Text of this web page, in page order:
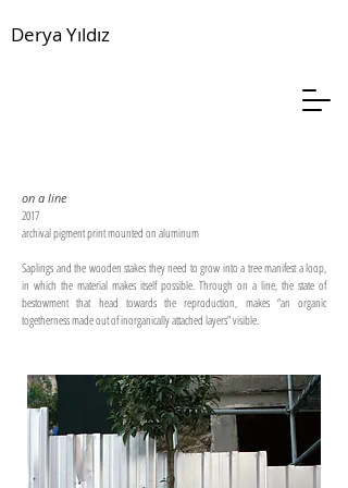
Derya Yıldız
on a line
2017
archival pigment print mounted on aluminum
Saplings and the wooden stakes they need to grow into a tree manifest a loop,
in which the material makes itself possible. Through on a line, the state of
bestowment that head towards the reproduction, makes “an organic
togetherness made out of inorganically attached layers” visible.